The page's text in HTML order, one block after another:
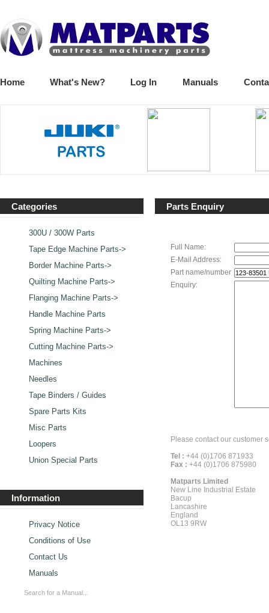
Home What's New? Log In Manuals
Categories
300U / 300W Parts
Tape Edge Machine Parts->
Border Machine Parts->
Quilting Machine Parts->
Flanging Machine Parts->
Handle Machine Parts
Spring Machine Parts->
Cutting Machine Parts->
Machines
Needles
Tape Binders / Guides
Spare Parts Kits
Misc Parts
Loopers
Union Special Parts
Information
Privacy Notice
Conditions of Use
Contact Us
Manuals
Parts Enquiry
Full Name:
E-Mail Address:
Part name/number
Enquiry:
Please contact our customer
Tel : +44 (0)1706 871933
Fax : +44 (0)1706 875980
Matparts Limited
New Line Industrial Estate
Bacup
Lancashire
England
OL13 9RW